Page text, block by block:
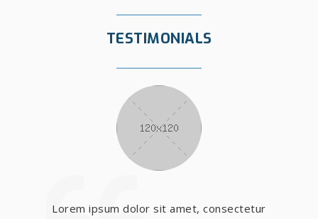
TESTIMONIALS
Lorem ipsum dolor sit amet, consectetur